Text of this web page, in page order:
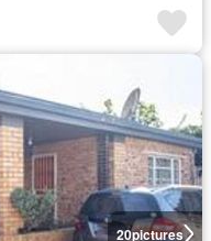
20pictures